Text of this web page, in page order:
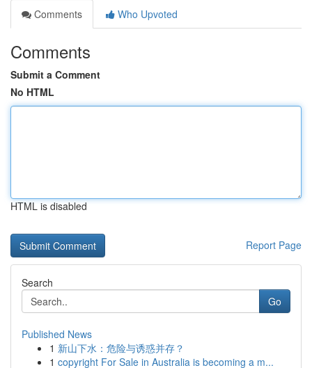
Comments
Who Upvoted
Comments
Submit a Comment
No HTML
HTML is disabled
Report Page
Search
Go
Published News
1 新山下水：危险与诱惑并存？
1 copyright For Sale in Australia is becoming a m...